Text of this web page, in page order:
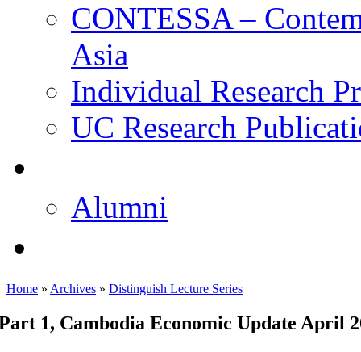
CONTESSA –
Asia
Individual Research
UC Research
Alumni
Home » Archives » Distinguish Lecture Series
1, Cambodia Economic Update April